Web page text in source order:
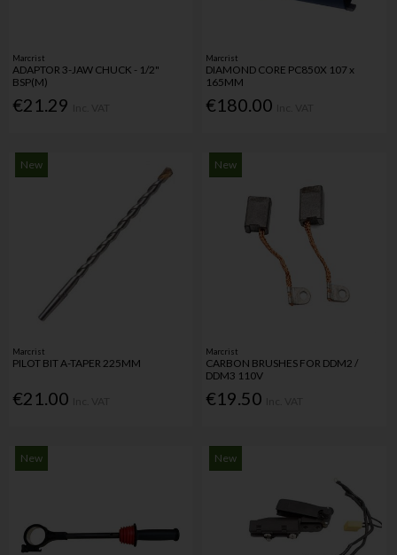
Marcrist
ADAPTOR 3-JAW CHUCK - 1/2"
BSP(M)
€21.29
Marcrist
DIAMOND CORE PC850X 107 x
165MM
€180.00
New
Marcrist
PILOT BIT A-TAPER 225MM
€21.00
New
Marcrist
CARBON BRUSHES FOR DDM2 /
DDM3 110V
€19.50
New New